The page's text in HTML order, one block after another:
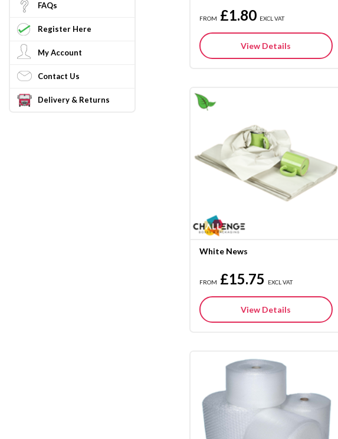
FAQs
Register Here
My Account
Contact Us
Delivery & Returns
FROM £1.80 EXCL VAT
View Details
White News
FROM £15.75 EXCL VAT
View Details